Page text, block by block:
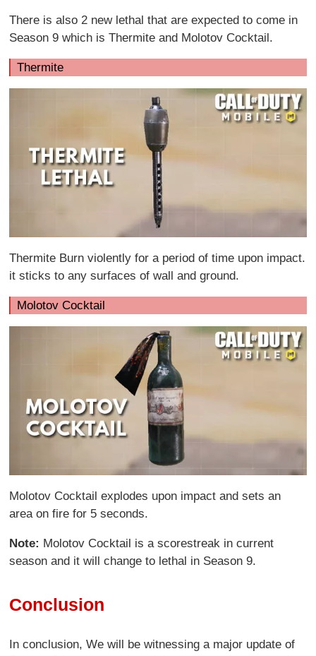
There is also 2 new lethal that are expected to come in
Season 9 which is Thermite and Molotov Cocktail.
Thermite
Thermite Burn violently for a period of time upon impact.
it sticks to any surfaces of wall and ground.
Molotov Cocktail
Molotov Cocktail explodes upon impact and sets an
area on fire for 5 seconds.
Note: Molotov Cocktail is a scorestreak in current
season and it will change to lethal in Season 9.
Conclusion
In conclusion, We will be witnessing a major update of